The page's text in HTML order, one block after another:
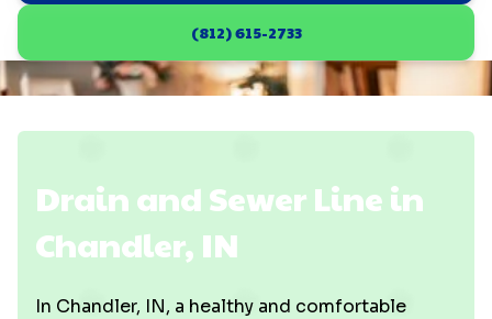
(812) 615-2733
Drain and Sewer Line in
Chandler, IN
In Chandler, IN, a healthy and comfortable